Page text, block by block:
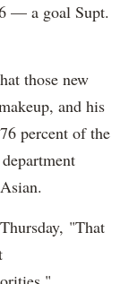
— a goal Supt.
those new
and his
percent of the
"That